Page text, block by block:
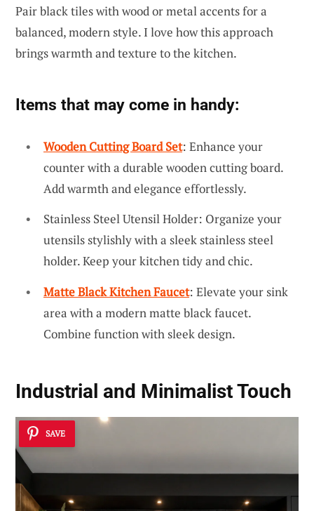
Pair black tiles with wood or metal accents for a
balanced, modern style. I love how this approach
brings warmth and texture to the kitchen.
Items that may come in handy:
Wooden Cutting Board Set: Enhance your
counter with a durable wooden cutting board.
Add warmth and elegance effortlessly.
Stainless Steel Utensil Holder: Organize your
utensils stylishly with a sleek stainless steel
holder. Keep your kitchen tidy and chic.
Matte Black Kitchen Faucet: Elevate your sink
area with a modern matte black faucet.
Combine function with sleek design.
Industrial and Minimalist Touch
SAVE